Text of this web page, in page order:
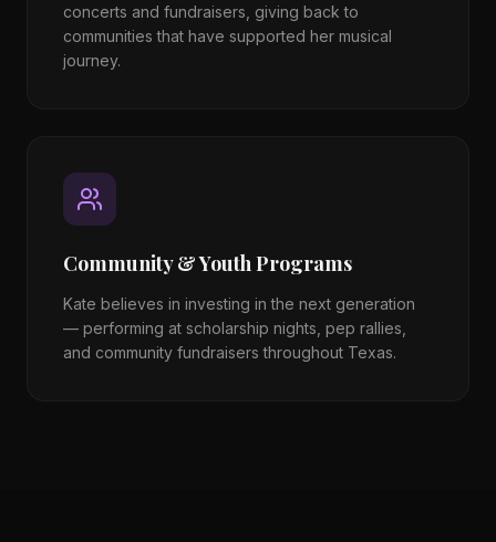
concerts and fundraisers, giving back to
communities that have supported her musical
journey.
Community & Youth Programs
Kate believes in investing in the next generation
— performing at scholarship nights, pep rallies,
and community fundraisers throughout Texas.